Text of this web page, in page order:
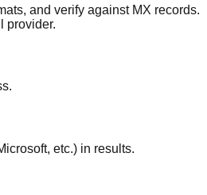
and verify against MX records.
provider.
etc.) in results.